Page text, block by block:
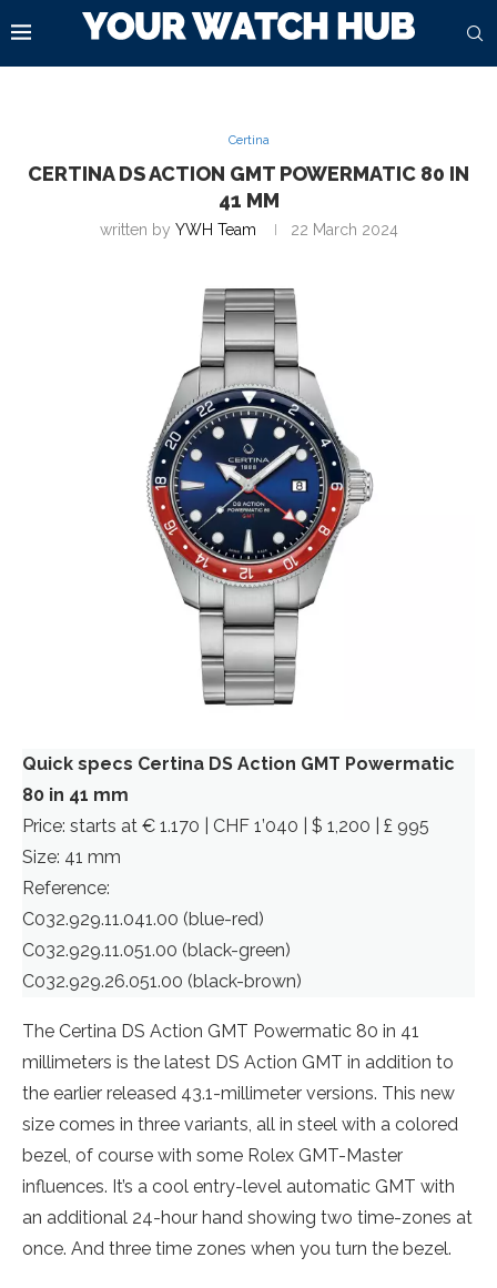
Certina
CERTINA DS ACTION GMT POWERMATIC 80 IN
41 MM
written by YWH Team 22 March 2024
Quick specs Certina DS Action GMT Powermatic
80 in 41 mm
Price: starts at € 1.170 | CHF 1’040 | $ 1,200 | £ 995
Size: 41 mm
Reference:
C032.929.11.041.00 (blue-red)
C032.929.11.051.00 (black-green)
C032.929.26.051.00 (black-brown)
The Certina DS Action GMT Powermatic 80 in 41
millimeters is the latest DS Action GMT in addition to
the earlier released 43.1-millimeter versions. This new
size comes in three variants, all in steel with a colored
bezel, of course with some Rolex GMT-Master
influences. It’s a cool entry-level automatic GMT with
an additional 24-hour hand showing two time-zones at
once. And three time zones when you turn the bezel.